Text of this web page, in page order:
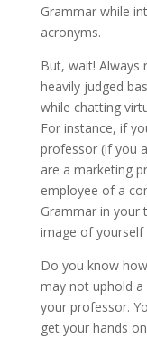
Grammar while
acronyms.
But, wait! Always
heavily judged
while chatting
For instance, if
professor (if you
are a marketing
employee of a
Grammar in your
image of
Do you know
may not uphold
your professor.
get your hands